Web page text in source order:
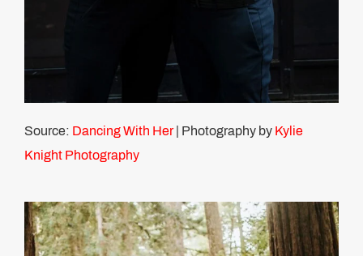
Source: Dancing With Her| Photography by Kylie
Knight Photography